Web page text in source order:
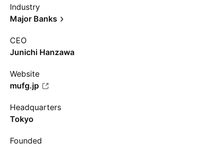
Industry
Major Banks
CEO
Junichi Hanzawa
Website
mufg.jp
Headquarters
Tokyo
Founded